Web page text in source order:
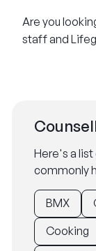
Are you
staff and
Here's a
commonly
BMX
Cooking